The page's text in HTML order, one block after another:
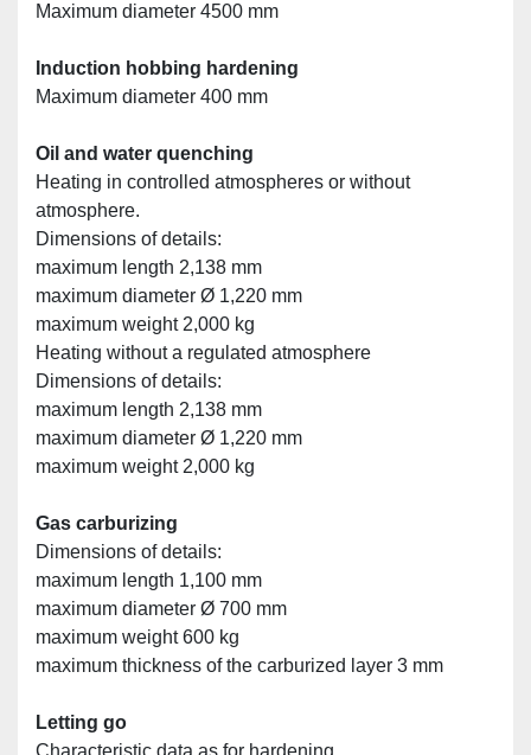
Maximum diameter 4500 mm
Induction hobbing hardening
Maximum diameter 400 mm
Oil and water quenching
Heating in controlled atmospheres or without
atmosphere.
Dimensions of details:
maximum length 2,138 mm
maximum diameter Ø 1,220 mm
maximum weight 2,000 kg
Heating without a regulated atmosphere
Dimensions of details:
maximum length 2,138 mm
maximum diameter Ø 1,220 mm
maximum weight 2,000 kg
Gas carburizing
Dimensions of details:
maximum length 1,100 mm
maximum diameter Ø 700 mm
maximum weight 600 kg
maximum thickness of the carburized layer 3 mm
Letting go
Characteristic data as for hardening